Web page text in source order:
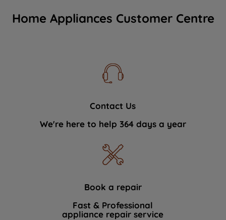
Home Appliances Customer Centre
Contact Us
We're here to help 364 days a year
Book a repair
Fast & Professional
appliance repair service